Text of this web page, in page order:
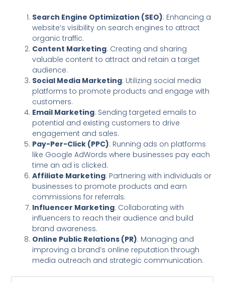
Search Engine Optimization (SEO): Enhancing a
website’s visibility on search engines to attract
organic traffic.
Content Marketing: Creating and sharing
valuable content to attract and retain a target
audience.
Social Media Marketing: Utilizing social media
platforms to promote products and engage with
customers.
Email Marketing: Sending targeted emails to
potential and existing customers to drive
engagement and sales.
Pay-Per-Click (PPC): Running ads on platforms
like Google AdWords where businesses pay each
time an ad is clicked.
Affiliate Marketing: Partnering with individuals or
businesses to promote products and earn
commissions for referrals.
Influencer Marketing: Collaborating with
influencers to reach their audience and build
brand awareness.
Online Public Relations (PR): Managing and
improving a brand’s online reputation through
media outreach and strategic communication.